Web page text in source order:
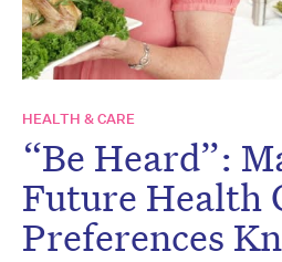
HEALTH & CARE
“Be Heard”:
Future Health
Preferences